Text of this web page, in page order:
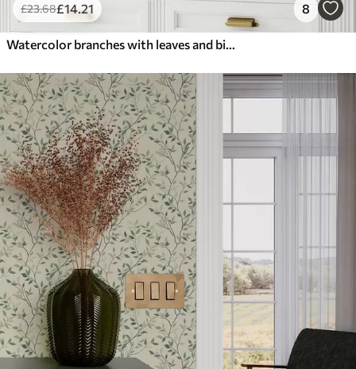
£23.68£14.21 8
Watercolor branches with leaves and birds on a light ground